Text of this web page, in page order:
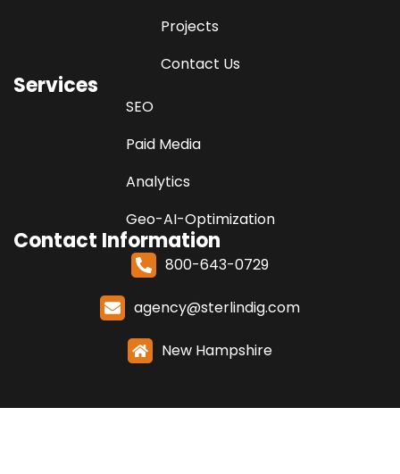
Projects
Contact Us
Services
SEO
Paid Media
Analytics
Geo-AI-Optimization
Contact Information
800-643-0729
agency@sterlindig.com
New Hampshire